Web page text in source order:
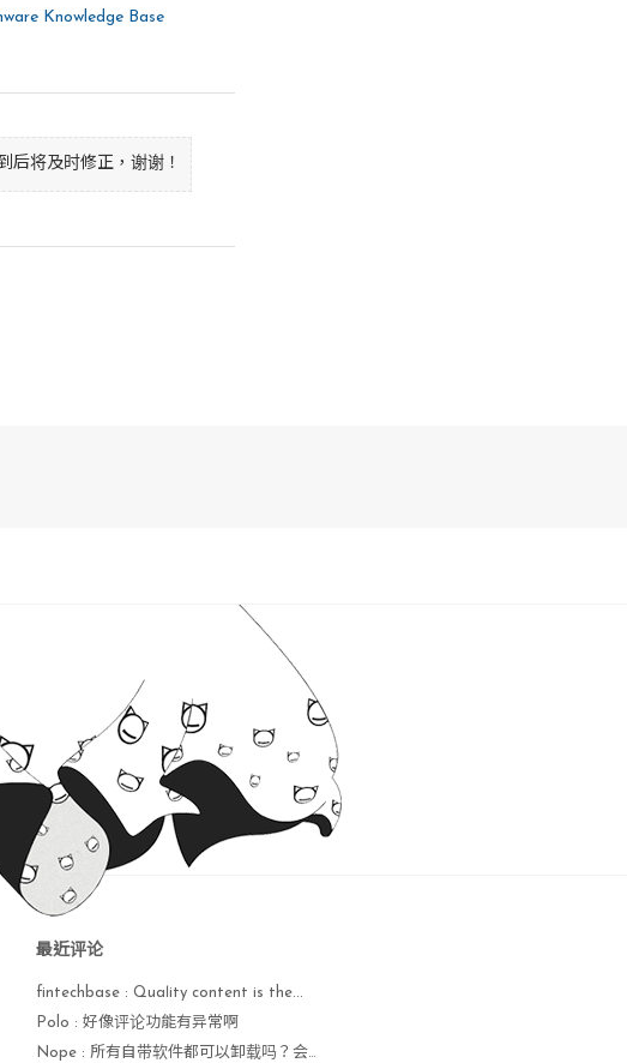
Is this what you want?
agent library files?
agent transient files?
files?
Linux completed
vmware-uninstall-tools.pl"
, you need to configure it by
config-tools.pl". Do you want
[yes ]
daemon:
user):
done
Knowledge Base
后将及时修正，谢谢！
最近评论
fintechbase : Quaⅼity content is the...
Polo : 好像评论功能有异常啊
Nope : 所有自带软件都可以卸载吗？会不会出现异常